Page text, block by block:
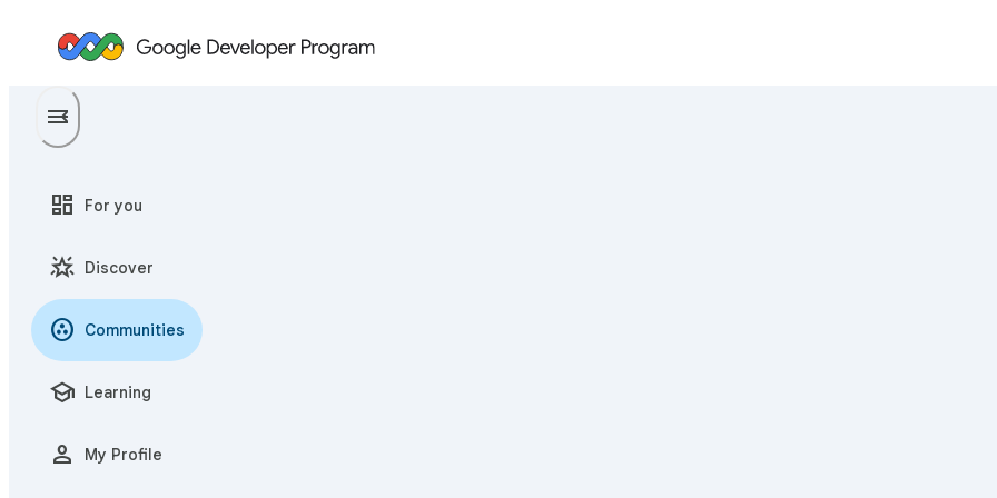
menu
menu_open
dashboard For you
star_shine Discover
communities Communities
school Learning
person My Profile